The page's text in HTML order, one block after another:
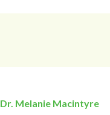
Dr. Melanie Macintyre